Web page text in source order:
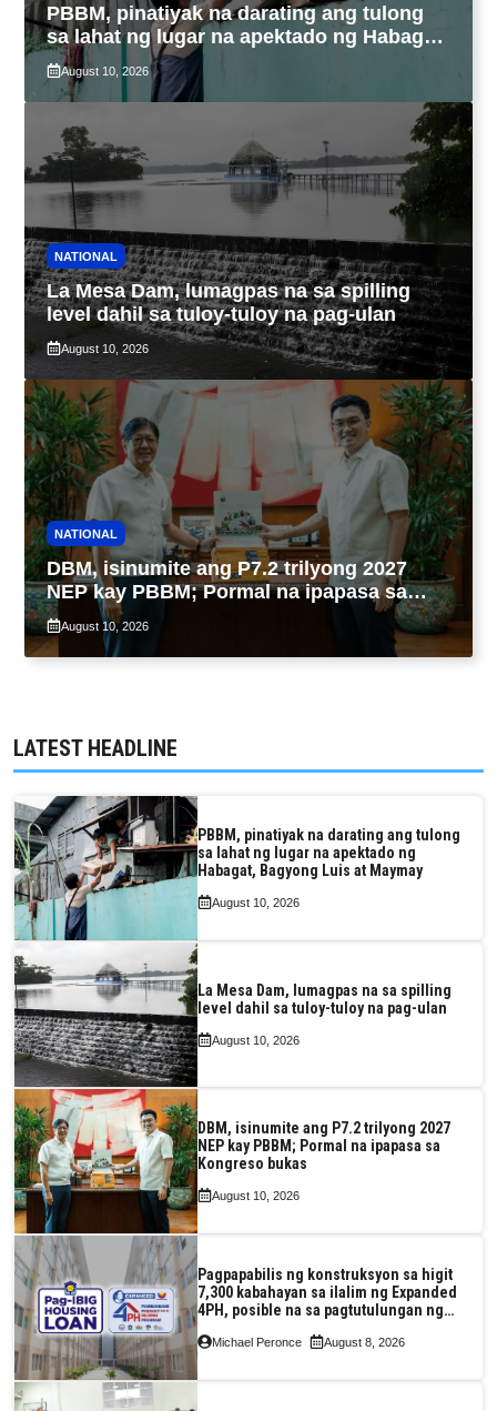
PBBM, pinatiyak na darating ang tulong
sa lahat ng lugar na apektado ng Habagat,
Bagyong Luis at Maymay
August 10, 2026
NATIONAL
La Mesa Dam, lumagpas na sa spilling
level dahil sa tuloy-tuloy na pag-ulan
August 10, 2026
NATIONAL
DBM, isinumite ang P7.2 trilyong 2027
NEP kay PBBM; Pormal na ipapasa sa
Kongreso bukas
August 10, 2026
LATEST HEADLINE
PBBM, pinatiyak na darating ang tulong
sa lahat ng lugar na apektado ng
Habagat, Bagyong Luis at Maymay
August 10, 2026
La Mesa Dam, lumagpas na sa spilling
level dahil sa tuloy-tuloy na pag-ulan
August 10, 2026
DBM, isinumite ang P7.2 trilyong 2027
NEP kay PBBM; Pormal na ipapasa sa
Kongreso bukas
August 10, 2026
Pagpapabilis ng konstruksyon sa higit
7,300 kabahayan sa ilalim ng Expanded
4PH, posible na sa pagtutulungan ng
Pag-IBIG at P.A. Alvarez
Michael Peronce August 8, 2026